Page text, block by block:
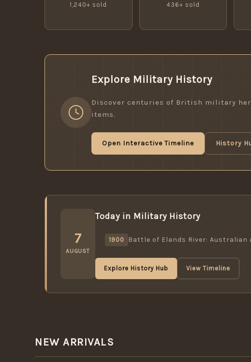
1,240+ sold 436+ sold
Explore Military History
Discover centuries of British military
items.
Open Interactive Timeline History
7
AUGUST
Today in Military History
1900 Battle of Elands River: Australian
Explore History Hub View Timeline
NEW ARRIVALS